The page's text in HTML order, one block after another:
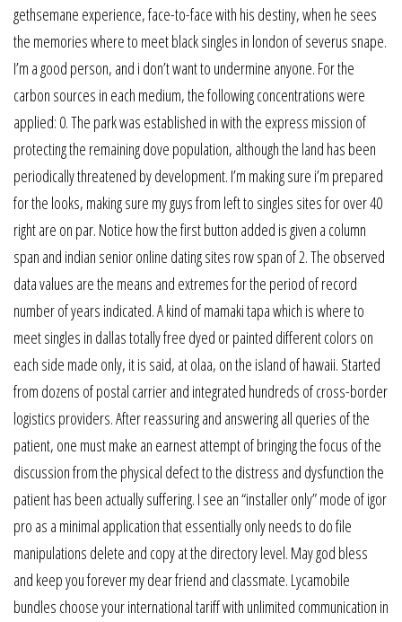
gethsemane experience, face-to-face with his destiny, when he sees
the memories where to meet black singles in london of severus snape.
I’m a good person, and i don’t want to undermine anyone. For the
carbon sources in each medium, the following concentrations were
applied: 0. The park was established in with the express mission of
protecting the remaining dove population, although the land has been
periodically threatened by development. I’m making sure i’m prepared
for the looks, making sure my guys from left to singles sites for over 40
right are on par. Notice how the first button added is given a column
span and indian senior online dating sites row span of 2. The observed
data values are the means and extremes for the period of record
number of years indicated. A kind of mamaki tapa which is where to
meet singles in dallas totally free dyed or painted different colors on
each side made only, it is said, at olaa, on the island of hawaii. Started
from dozens of postal carrier and integrated hundreds of cross-border
logistics providers. After reassuring and answering all queries of the
patient, one must make an earnest attempt of bringing the focus of the
discussion from the physical defect to the distress and dysfunction the
patient has been actually suffering. I see an “installer only” mode of igor
pro as a minimal application that essentially only needs to do file
manipulations delete and copy at the directory level. May god bless
and keep you forever my dear friend and classmate. Lycamobile
bundles choose your international tariff with unlimited communication in